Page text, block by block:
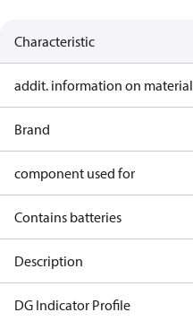
Characteristic
addit. information on material
Brand
component used for
Contains batteries
Description
DG Indicator Profile